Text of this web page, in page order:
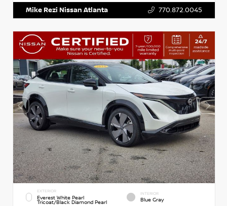
Mike Rezi Nissan Atlanta 770.872.0045
EXTERIOR
Everest White Pearl
Tricoat/Black Diamond Pearl
INTERIOR
Blue Gray